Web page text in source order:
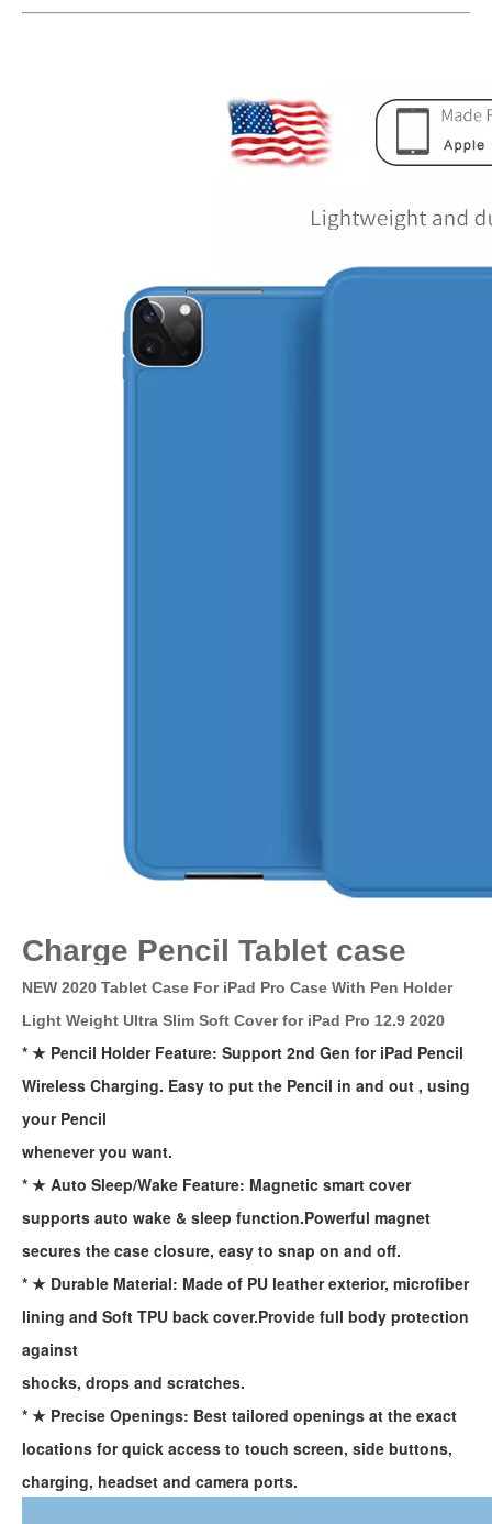
Charge Pencil Tablet case
NEW 2020 Tablet Case For iPad Pro Case With Pen Holder
Light Weight Ultra Slim Soft Cover for iPad Pro 12.9 2020
* ★ Pencil Holder Feature: Support 2nd Gen for iPad Pencil
Wireless Charging. Easy to put the Pencil in and out , using
your Pencil
whenever you want.
* ★ Auto Sleep/Wake Feature: Magnetic smart cover
supports auto wake & sleep function.Powerful magnet
secures the case closure, easy to snap on and off.
* ★ Durable Material: Made of PU leather exterior, microfiber
lining and Soft TPU back cover.Provide full body protection
against
shocks, drops and scratches.
* ★ Precise Openings: Best tailored openings at the exact
locations for quick access to touch screen, side buttons,
charging, headset and camera ports.